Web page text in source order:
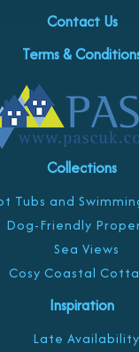
Contact Us
Terms &
Collections
Tubs and
Dog-Friendly
Sea Views
Cosy Coastal
Inspiration
Late Availability